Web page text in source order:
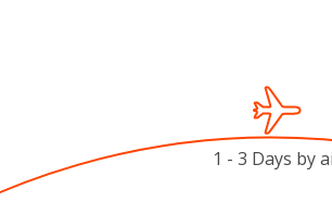
1 - 3 Days by